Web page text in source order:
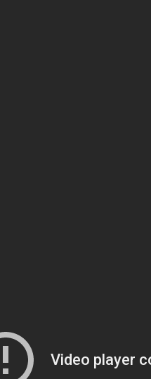
Video player